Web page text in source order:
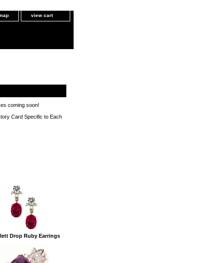
view cart
coming soon!
Card Specific to Each
Drop Ruby Earrings